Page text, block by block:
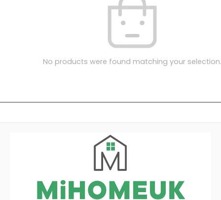
No products were found matching your selection.